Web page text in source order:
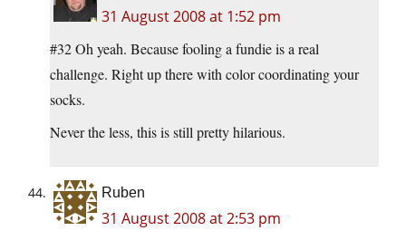
31 August 2008 at 1:52 pm
#32 Oh yeah. Because fooling a fundie is a real
challenge. Right up there with color coordinating your
socks.
Never the less, this is still pretty hilarious.
Ruben
31 August 2008 at 2:53 pm